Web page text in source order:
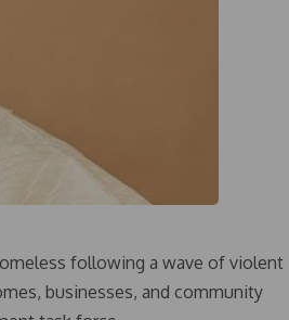
following a wave of violent
businesses, and community